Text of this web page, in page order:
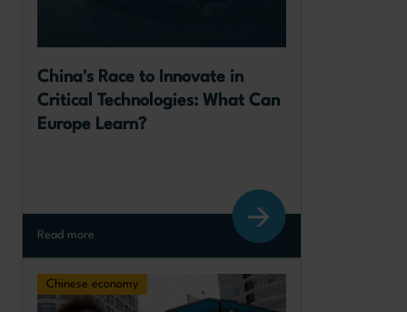
China's Race to Innovate in
Critical Technologies: What Can
Europe Learn?
Read more
Chinese economy